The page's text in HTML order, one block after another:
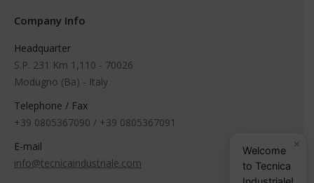
Company Info
Headquarter
S.P. 231 Km 1,110 - 70026
Modugno (Ba) - Italy
Telephone / Fax
+39 0805367090 / +39 0805367091
E-mail
info@tecnicaindustriale.com
×
Welcome
to Tecnica